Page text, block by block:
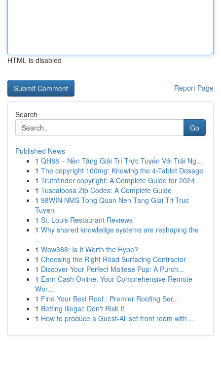
HTML is disabled
Report Page
Search
Go
Published News
1 QH88 – Nền Tảng Giải Trí Trực Tuyến Với Trải Ng...
1 The copyright 100mg: Knowing the 4-Tablet Dosage
1 Truthfinder copyright: A Complete Guide for 2024
1 Tuscaloosa Zip Codes: A Complete Guide
1 98WIN NMS Tong Quan Nen Tang Giai Tri Truc
Tuyen
1 St. Louis Restaurant Reviews
1 Why shared knowledge systems are reshaping the
...
1 Wow388: Is It Worth the Hype?
1 Choosing the Right Road Surfacing Contractor
1 Discover Your Perfect Maltese Pup: A Purch...
1 Earn Cash Online: Your Comprehensive Remote
Wor...
1 Find Your Best Roof : Premier Roofing Ser...
1 Betting Illegal: Don't Risk It
1 How to produce a Guest-All set front room with ...